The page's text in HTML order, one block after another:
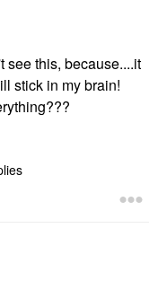
see this, because....it
stick in my brain!